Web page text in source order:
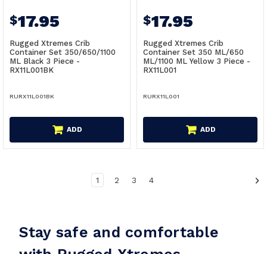
$17.95
Rugged Xtremes Crib
Container Set 350/650/1100
ML Black 3 Piece -
RX11L001BK
RURX11L001BK
ADD
$17.95
Rugged Xtremes Crib
Container Set 350 ML/650
ML/1100 ML Yellow 3 Piece -
RX11L001
RURX11L001
ADD
1 2 3 4
Stay safe and comfortable